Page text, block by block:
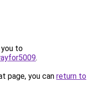
you to
.
page, you can return to